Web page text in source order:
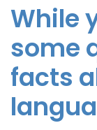
While
some
facts